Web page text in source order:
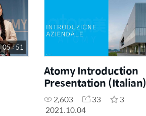
05 : 51
Atomy Introduction
Presentation (Italian)
2,603 33
3
2021.10.04